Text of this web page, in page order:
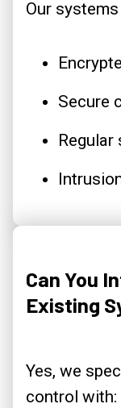
Our
Secure
Regular
Can You
Existing
Yes, we
control with: